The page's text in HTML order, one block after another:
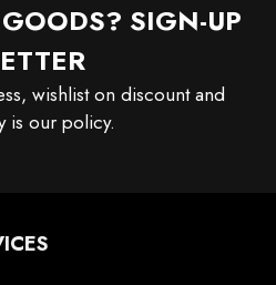
SIGN-UP
wishlist on discount and
is our policy.